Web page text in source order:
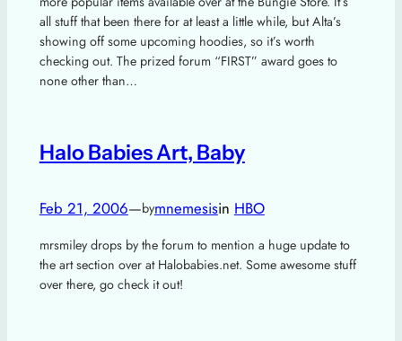
all stuff that been there for at least a little while, but Alta’s
showing off some upcoming hoodies, so it’s worth
checking out. The prized forum “FIRST” award goes to
none other than…
Halo Babies Art, Baby
Feb 21, 2006—bymnemesisin HBO
mrsmiley drops by the forum to mention a huge update to
the art section over at Halobabies.net. Some awesome stuff
over there, go check it out!